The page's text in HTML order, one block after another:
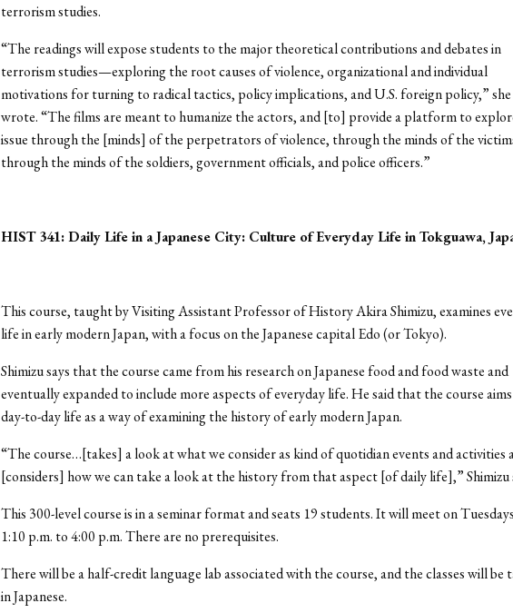
terrorism studies.
“The readings will expose students to the major theoretical contributions and debates in
terrorism studies—exploring the root causes of violence, organizational and individual
motivations for turning to radical tactics, policy implications, and U.S. foreign policy,” she
wrote. “The films are meant to humanize the actors, and [to] provide a platform to
issue through the [minds] of the perpetrators of violence, through the minds of the
through the minds of the soldiers, government officials, and police officers.”
HIST 341: Daily Life in a Japanese City: Culture of Everyday Life in Tokguawa,
This course, taught by Visiting Assistant Professor of History Akira Shimizu, examines
life in early modern Japan, with a focus on the Japanese capital Edo (or Tokyo).
Shimizu says that the course came from his research on Japanese food and food waste and
eventually expanded to include more aspects of everyday life. He said that the course
day-to-day life as a way of examining the history of early modern Japan.
“The course…[takes] a look at what we consider as kind of quotidian events and activities
[considers] how we can take a look at the history from that aspect [of daily life],” Shimizu
This 300-level course is in a seminar format and seats 19 students. It will meet on
1:10 p.m. to 4:00 p.m. There are no prerequisites.
There will be a half-credit language lab associated with the course, and the classes will be
in Japanese.